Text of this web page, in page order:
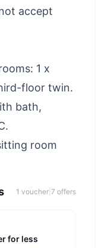
accept
1 x
floor twin.
bath,
room
1 voucher 7 offers
for less